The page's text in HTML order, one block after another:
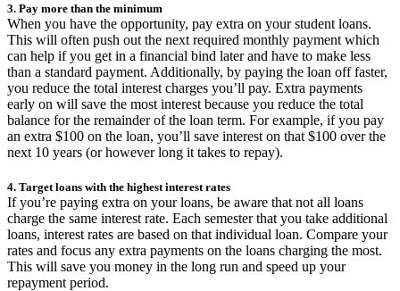
3. Pay more than the minimum
When you have the opportunity, pay extra on your student loans.
This will often push out the next required monthly payment which
can help if you get in a financial bind later and have to make less
than a standard payment. Additionally, by paying the loan off faster,
you reduce the total interest charges you’ll pay. Extra payments
early on will save the most interest because you reduce the total
balance for the remainder of the loan term. For example, if you pay
an extra $100 on the loan, you’ll save interest on that $100 over the
next 10 years (or however long it takes to repay).
4. Target loans with the highest interest rates
If you’re paying extra on your loans, be aware that not all loans
charge the same interest rate. Each semester that you take additional
loans, interest rates are based on that individual loan. Compare your
rates and focus any extra payments on the loans charging the most.
This will save you money in the long run and speed up your
repayment period.